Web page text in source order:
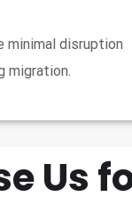
minimal disruption
migration.
Us